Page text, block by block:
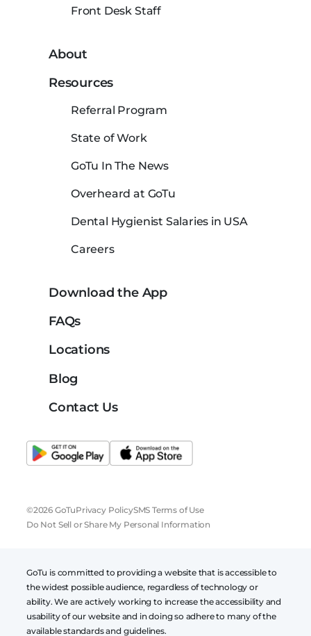
Front Desk Staff
About
Resources
Referral Program
State of Work
GoTu In The News
Overheard at GoTu
Dental Hygienist Salaries in USA
Careers
Download the App
FAQs
Locations
Blog
Contact Us
©2026 GoTuPrivacy PolicySMS Terms of Use
Do Not Sell or Share My Personal Information
GoTu is committed to providing a website that is accessible to
the widest possible audience, regardless of technology or
ability. We are actively working to increase the accessibility and
usability of our website and in doing so adhere to many of the
available standards and guidelines.